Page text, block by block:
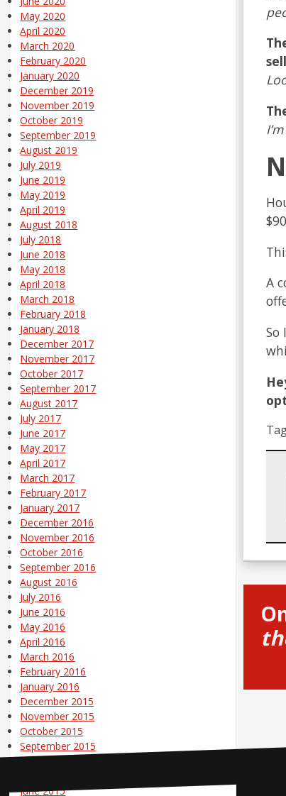
A
So
May 2020
April 2020
March 2020
February 2020
January 2020
December 2019
November 2019
October 2019
September 2019
August 2019
July 2019
June 2019
May 2019
April 2019
August 2018
July 2018
June 2018
May 2018
April 2018
March 2018
February 2018
January 2018
December 2017
November 2017
October 2017
September 2017
August 2017
July 2017
June 2017
May 2017
April 2017
March 2017
February 2017
January 2017
December 2016
November 2016
October 2016
September 2016
August 2016
July 2016
June 2016
May 2016
April 2016
March 2016
February 2016
January 2016
December 2015
November 2015
October 2015
September 2015
August 2015
June 2015